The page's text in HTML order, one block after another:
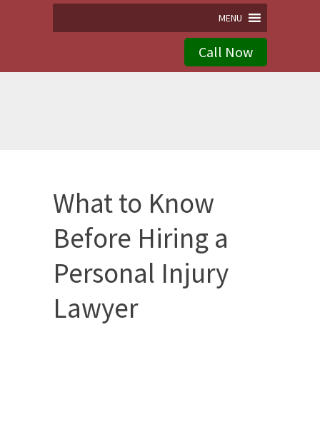
MENU
Call Now
What to Know
Before Hiring a
Personal Injury
Lawyer